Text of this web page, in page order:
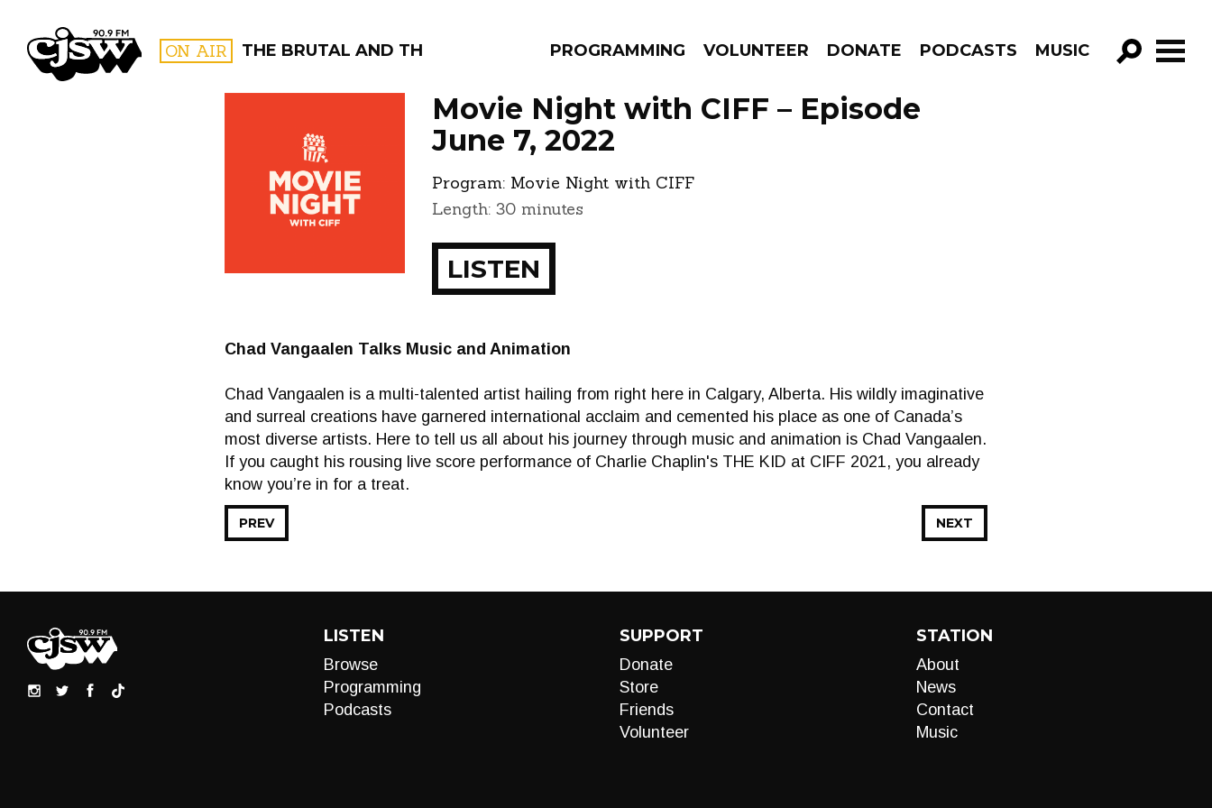
CJSW ON AIR THE BRUTAL AND THE BEAUTIFUL PROGRAMMING VOLUNTEER DONATE PODCASTS MUSIC
GO!
FILTER BY:
PROGRAMS EPISODES NEWS
Movie Night with CIFF – Episode
June 7, 2022
Program: Movie Night with CIFF
Length: 30 minutes
LISTEN
Chad Vangaalen Talks Music and Animation
Chad Vangaalen is a multi-talented artist hailing from right here in Calgary, Alberta. His wildly imaginative
and surreal creations have garnered international acclaim and cemented his place as one of Canada’s
most diverse artists. Here to tell us all about his journey through music and animation is Chad Vangaalen.
If you caught his rousing live score performance of Charlie Chaplin's THE KID at CIFF 2021, you already
know you’re in for a treat.
NEXT
PREV
LISTEN
Browse
Programming
Podcasts
SUPPORT
Donate
Store
Friends
Volunteer
STATION
About
News
Contact
Music